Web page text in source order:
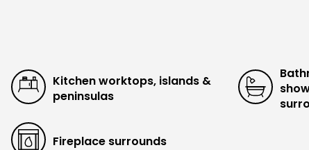
Kitchen worktops, islands &
peninsulas
Fireplace surrounds